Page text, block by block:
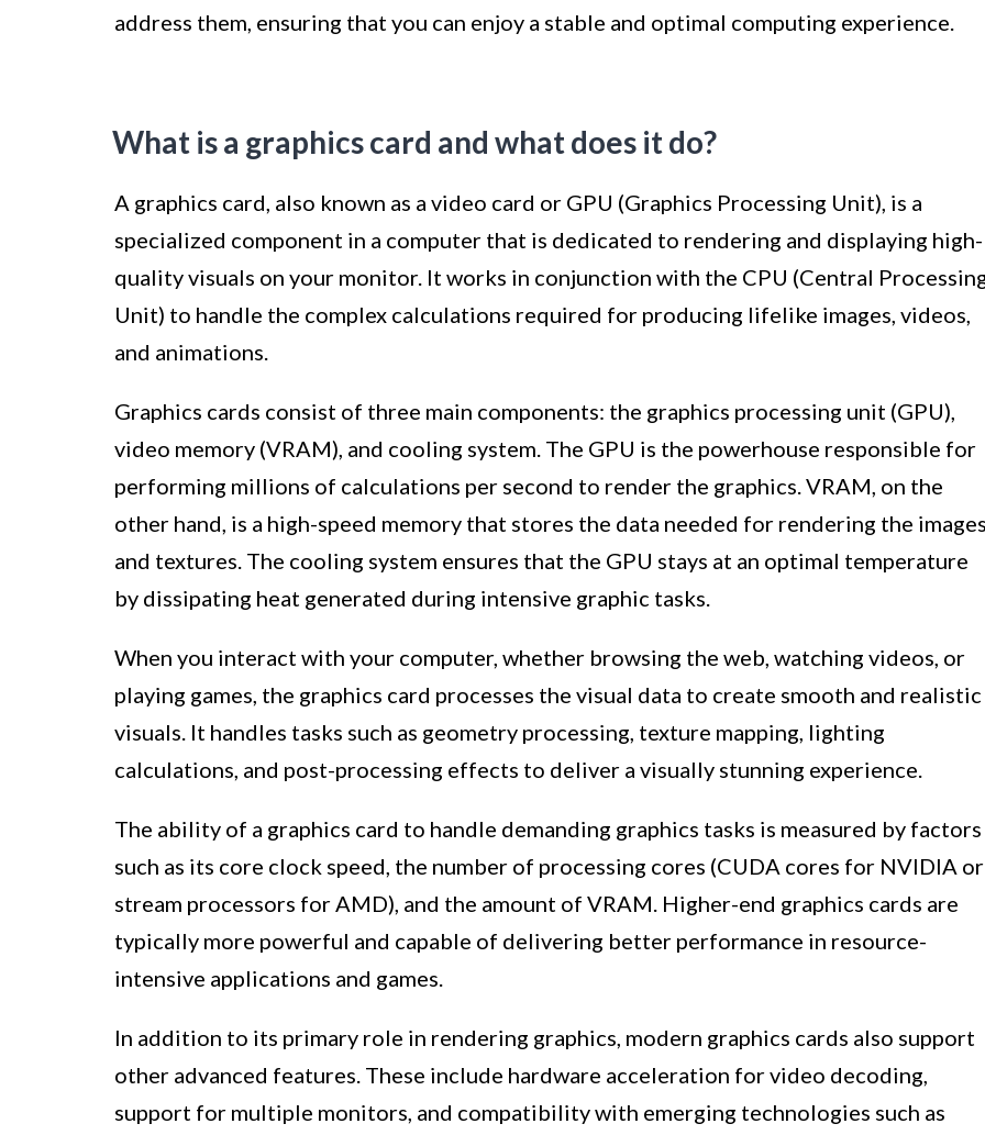
address them, ensuring that you can enjoy a stable and optimal computing experience.
What is a graphics card and what does it do?
A graphics card, also known as a video card or GPU (Graphics Processing Unit), is a
specialized component in a computer that is dedicated to rendering and displaying high-
quality visuals on your monitor. It works in conjunction with the CPU (Central
Unit) to handle the complex calculations required for producing lifelike images, videos,
and animations.
Graphics cards consist of three main components: the graphics processing unit (GPU),
video memory (VRAM), and cooling system. The GPU is the powerhouse responsible for
performing millions of calculations per second to render the graphics. VRAM, on the
other hand, is a high-speed memory that stores the data needed for rendering the
and textures. The cooling system ensures that the GPU stays at an optimal temperature
by dissipating heat generated during intensive graphic tasks.
When you interact with your computer, whether browsing the web, watching videos, or
playing games, the graphics card processes the visual data to create smooth and realistic
visuals. It handles tasks such as geometry processing, texture mapping, lighting
calculations, and post-processing effects to deliver a visually stunning experience.
The ability of a graphics card to handle demanding graphics tasks is measured by factors
such as its core clock speed, the number of processing cores (CUDA cores for NVIDIA or
stream processors for AMD), and the amount of VRAM. Higher-end graphics cards are
typically more powerful and capable of delivering better performance in resource-
intensive applications and games.
In addition to its primary role in rendering graphics, modern graphics cards also support
other advanced features. These include hardware acceleration for video decoding,
support for multiple monitors, and compatibility with emerging technologies such as